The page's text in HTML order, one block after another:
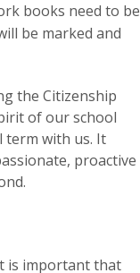
books need to be
be marked and
the Citizenship
of our school
term with us. It
proactive
is important that